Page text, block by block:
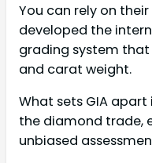
You can rely on
developed the
grading system
and carat weight.
What sets GIA
the diamond trade,
unbiased